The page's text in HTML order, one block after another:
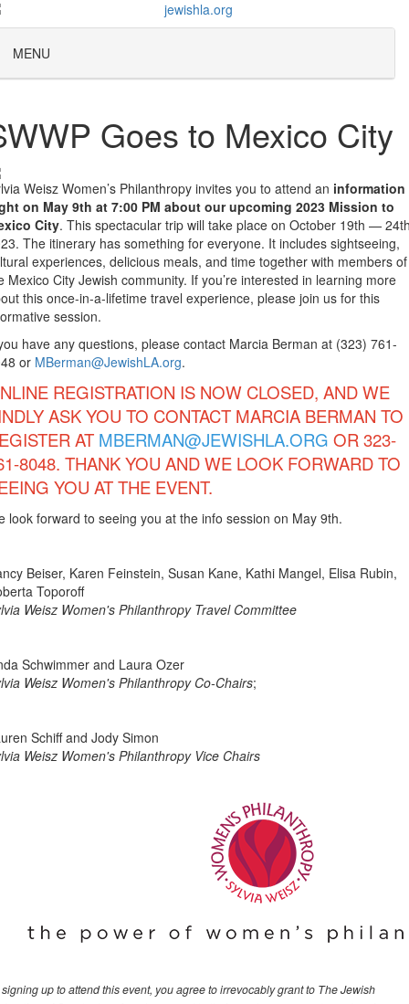
MENU
Goes to Mexico City
Weisz Women’s Philanthropy invites you to attend an information
on May 9th at 7:00 PM about our upcoming 2023 Mission to
City. This spectacular trip will take place on October 19th —
The itinerary has something for everyone. It includes sightseeing,
experiences, delicious meals, and time together with members of
Mexico City Jewish community. If you’re interested in learning more
this once-in-a-lifetime travel experience, please join us for this
session.
have any questions, please contact Marcia Berman at (323) 761-
or MBerman@JewishLA.org.
REGISTRATION IS NOW CLOSED, AND WE
ASK YOU TO CONTACT MARCIA BERMAN TO
AT MBERMAN@JEWISHLA.ORG OR 323-
8048. THANK YOU AND WE LOOK FORWARD TO
YOU AT THE EVENT.
look forward to seeing you at the info session on May 9th.
Beiser, Karen Feinstein, Susan Kane, Kathi Mangel, Elisa Rubin,
Toporoff
Weisz Women's Philanthropy Travel Committee
Schwimmer and Laura Ozer
Weisz Women's Philanthropy Co-Chairs;
Schiff and Jody Simon
Weisz Women's Philanthropy Vice Chairs
up to attend this event, you agree to irrevocably grant to The Jewish